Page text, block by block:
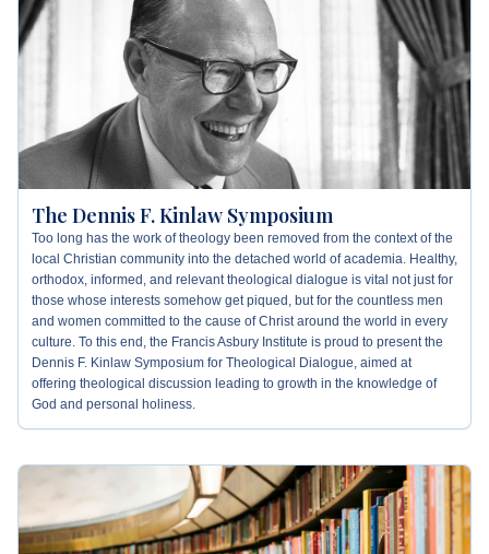
What's
Bookshelf
Our
Products
The Dennis F. Kinlaw Symposium
Too long has the work of theology been removed from the context of the
local Christian community into the detached world of academia. Healthy,
orthodox, informed, and relevant theological dialogue is vital not just for
those whose interests somehow get piqued, but for the countless men
and women committed to the cause of Christ around the world in every
culture. To this end, the Francis Asbury Institute is proud to present the
Dennis F. Kinlaw Symposium for Theological Dialogue, aimed at
offering theological discussion leading to growth in the knowledge of
God and personal holiness.